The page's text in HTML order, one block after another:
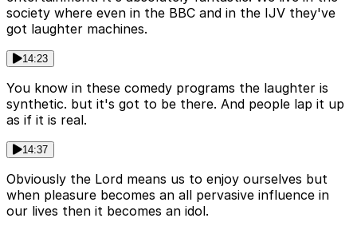
society where even in the BBC and in the IJV they've
got laughter machines.
14:23
You know in these comedy programs the laughter is
synthetic. but it's got to be there. And people lap it up
as if it is real.
14:37
Obviously the Lord means us to enjoy ourselves but
when pleasure becomes an all pervasive influence in
our lives then it becomes an idol.